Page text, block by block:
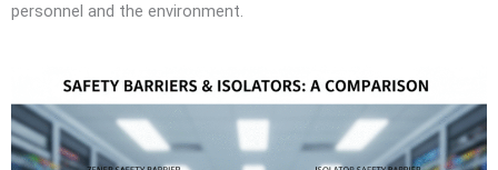
personnel and the environment.